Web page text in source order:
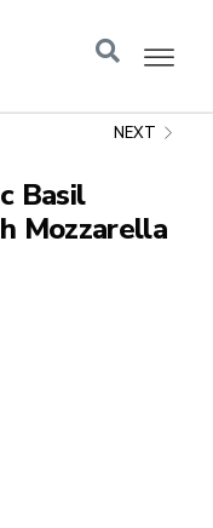
NEXT
Basil
Mozzarella